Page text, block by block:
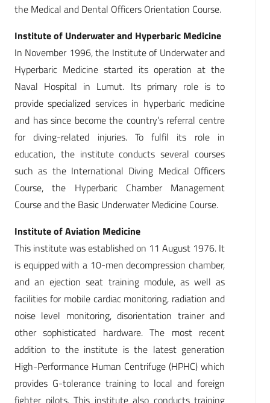
the Medical and Dental Officers Orientation Course.
Institute of Underwater and Hyperbaric Medicine
In November 1996, the Institute of Underwater and
Hyperbaric Medicine started its operation at the
Naval Hospital in Lumut. Its primary role is to
provide specialized services in hyperbaric medicine
and has since become the country’s referral centre
for diving-related injuries. To fulfil its role in
education, the institute conducts several courses
such as the International Diving Medical Officers
Course, the Hyperbaric Chamber Management
Course and the Basic Underwater Medicine Course.
Institute of Aviation Medicine
This institute was established on 11 August 1976. It
is equipped with a 10-men decompression chamber,
and an ejection seat training module, as well as
facilities for mobile cardiac monitoring, radiation and
noise level monitoring, disorientation trainer and
other sophisticated hardware. The most recent
addition to the institute is the latest generation
High-Performance Human Centrifuge (HPHC) which
provides G-tolerance training to local and foreign